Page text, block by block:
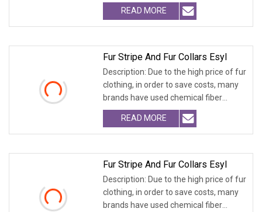
fabrics
READ MORE
Fur Stripe And Fur Collars Esyl
Description: Due to the high price of fur
clothing, in order to save costs, many
brands have used chemical fiber
fabrics
READ MORE
Fur Stripe And Fur Collars Esyl
Description: Due to the high price of fur
clothing, in order to save costs, many
brands have used chemical fiber